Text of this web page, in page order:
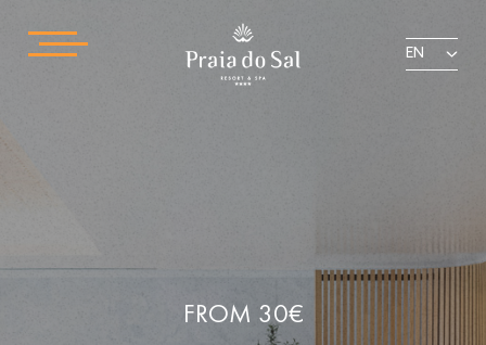
EN
FROM 30€